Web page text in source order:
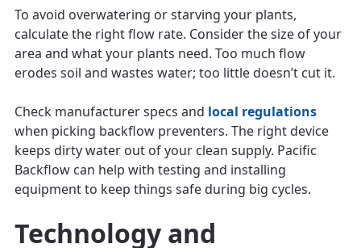
To avoid overwatering or starving your plants,
calculate the right flow rate. Consider the size of your
area and what your plants need. Too much flow
erodes soil and wastes water; too little doesn’t cut it.
Check manufacturer specs and local regulations
when picking backflow preventers. The right device
keeps dirty water out of your clean supply. Pacific
Backflow can help with testing and installing
equipment to keep things safe during big cycles.
Technology and